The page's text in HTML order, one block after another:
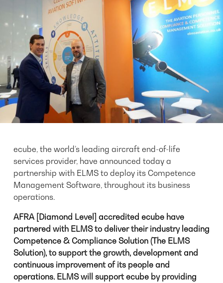
ecube, the world’s leading aircraft end-of-life
services provider, have announced today a
partnership with ELMS to deploy its Competence
Management Software, throughout its business
operations.
AFRA [Diamond Level] accredited ecube have
partnered with ELMS to deliver their industry leading
Competence & Compliance Solution (The ELMS
Solution), to support the growth, development and
continuous improvement of its people and
operations. ELMS will support ecube by providing